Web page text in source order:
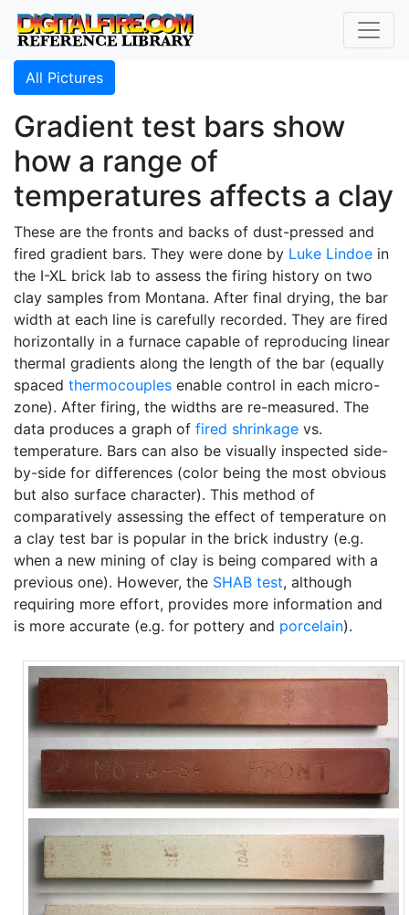
All Pictures
Gradient test bars show
how a range of
temperatures affects a clay
These are the fronts and backs of dust-pressed and
fired gradient bars. They were done by Luke Lindoe in
the I-XL brick lab to assess the firing history on two
clay samples from Montana. After final drying, the bar
width at each line is carefully recorded. They are fired
horizontally in a furnace capable of reproducing linear
thermal gradients along the length of the bar (equally
spaced thermocouples enable control in each micro-
zone). After firing, the widths are re-measured. The
data produces a graph of fired shrinkage vs.
temperature. Bars can also be visually inspected side-
by-side for differences (color being the most obvious
but also surface character). This method of
comparatively assessing the effect of temperature on
a clay test bar is popular in the brick industry (e.g.
when a new mining of clay is being compared with a
previous one). However, the SHAB test, although
requiring more effort, provides more information and
is more accurate (e.g. for pottery and porcelain).